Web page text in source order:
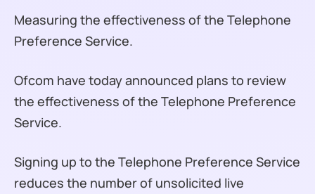
Measuring the effectiveness of the Telephone
Preference Service.
Ofcom have today announced plans to review
the effectiveness of the Telephone Preference
Service.
Signing up to the Telephone Preference Service
reduces the number of unsolicited live